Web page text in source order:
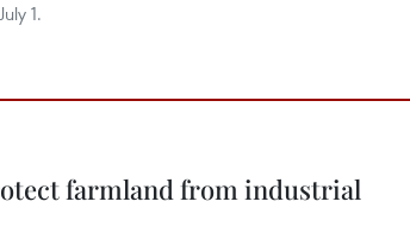
1.
farmland from industrial